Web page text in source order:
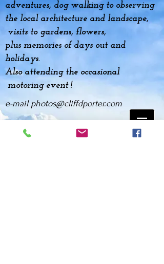
adventures, dog walking to observing
the local architecture and landscape,
visits to gardens, flowers,
plus memoriesof days out and
holidays.
Also attending the occasional
motoring event !
e-mail photos@cliffdporter.com